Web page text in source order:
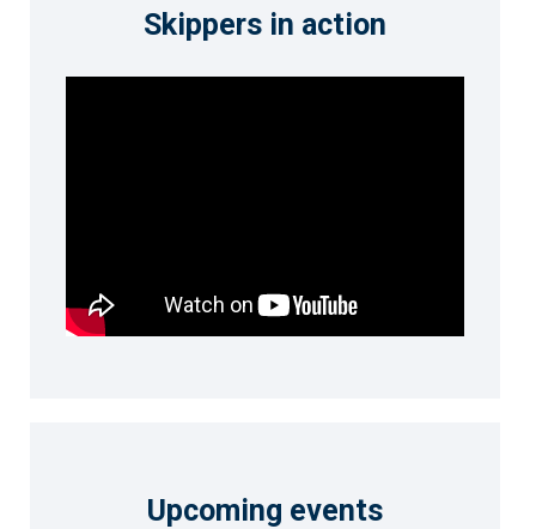
Skippers in action
Upcoming events